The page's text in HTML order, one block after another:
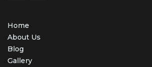
Home
About Us
Blog
Gallery